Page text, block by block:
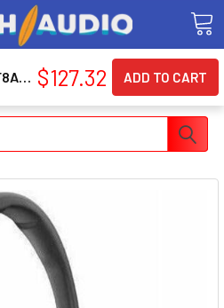
Plantronics C01F8AA#AC3 Poly Mission 815 Usb Hs C01F8AA#AC3 $127.32